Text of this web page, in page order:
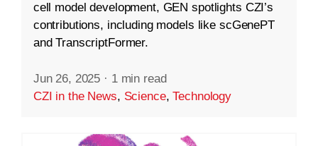
cell model development, GEN spotlights CZI’s
contributions, including models like scGenePT
and TranscriptFormer.
Jun 26, 2025 · 1 min read
CZI in the News, Science,Technology